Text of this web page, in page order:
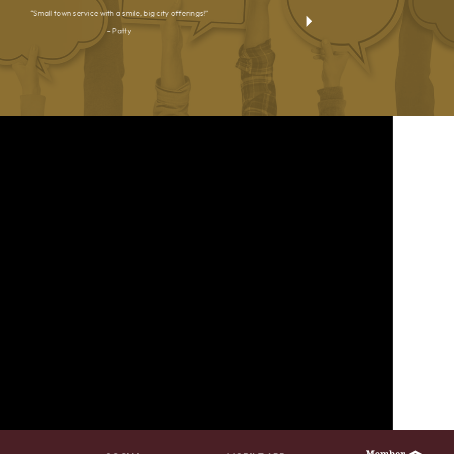
Small town service with a smile, big city offerings!
Patty
Always treated as family with every interaction!